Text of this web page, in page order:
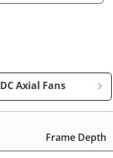
DC Axial Fans
Frame Depth